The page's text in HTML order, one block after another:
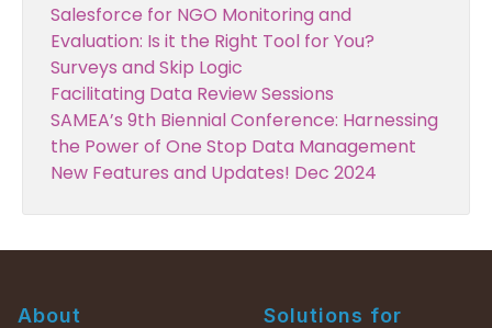
Salesforce for NGO Monitoring and
Evaluation: Is it the Right Tool for You?
Surveys and Skip Logic
Facilitating Data Review Sessions
SAMEA’s 9th Biennial Conference: Harnessing
the Power of One Stop Data Management
New Features and Updates! Dec 2024
About Solutions for